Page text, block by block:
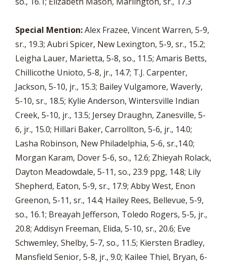
Special Mention:Alex Frazee, Vincent Warren, 5-9,
sr., 19.3; Aubri Spicer, New Lexington, 5-9, sr., 15.2;
Leigha Lauer, Marietta, 5-8, so., 11.5; Amaris Betts,
Chillicothe Unioto, 5-8, jr., 14.7; T.J. Carpenter,
Jackson, 5-10, jr., 15.3; Bailey Vulgamore, Waverly,
5-10, sr., 18.5; Kylie Anderson, Wintersville Indian
Creek, 5-10, jr., 13.5; Jersey Draughn, Zanesville, 5-
6, jr., 15.0; Hillari Baker, Carrollton, 5-6, jr., 14.0;
Lasha Robinson, New Philadelphia, 5-6, sr.,14.0;
Morgan Karam, Dover 5-6, so., 12.6; Zhieyah Rolack,
Dayton Meadowdale, 5-11, so., 23.9 ppg, 14.8; Lily
Shepherd, Eaton, 5-9, sr., 17.9; Abby West, Enon
Greenon, 5-11, sr., 14.4; Hailey Rees, Bellevue, 5-9,
so., 16.1; Breayah Jefferson, Toledo Rogers, 5-5, jr.,
20.8; Addisyn Freeman, Elida, 5-10, sr., 20.6; Eve
Schwemley, Shelby, 5-7, so., 11.5; Kiersten Bradley,
Mansfield Senior, 5-8, jr., 9.0; Kailee Thiel, Bryan, 6-